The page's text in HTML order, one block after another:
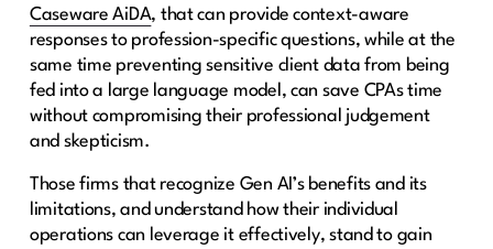
Caseware AiDA, that can provide context-aware
responses to profession-specific questions, while at the
same time preventing sensitive client data from being
fed into a large language model, can save CPAs time
without compromising their professional judgement
and skepticism.
Those firms that recognize Gen AI’s benefits and its
limitations, and understand how their individual
operations can leverage it effectively, stand to gain